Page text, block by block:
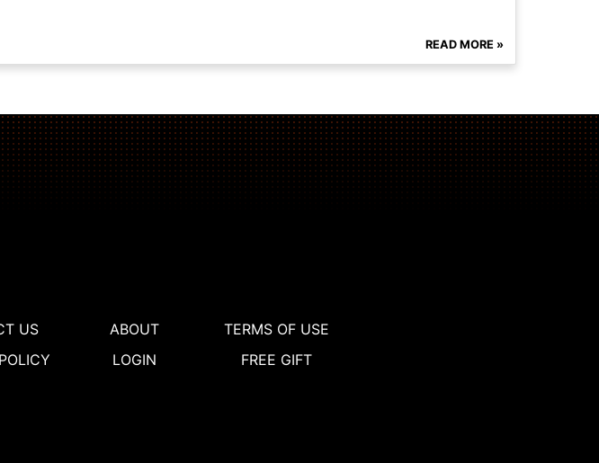
READ MORE »
US ABOUT
TERMS OF USE
LOGIN FREE GIFT